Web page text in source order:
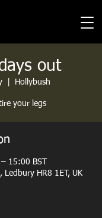
out
  |
Hollybush
tire your legs
15:00 BST
Ledbury HR8 1ET, UK